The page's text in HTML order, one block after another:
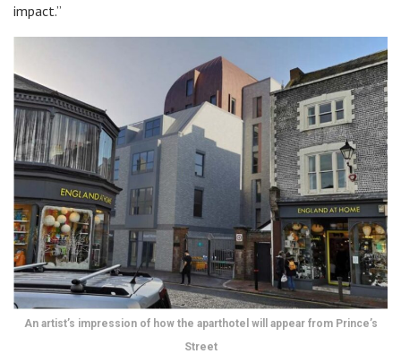
impact.”
An artist’s impression of how the aparthotel will appear from Prince’s
Street